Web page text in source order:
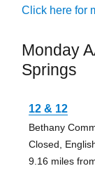
Click here for
Monday
Springs
12 & 12
Bethany
Closed,
9.16 miles